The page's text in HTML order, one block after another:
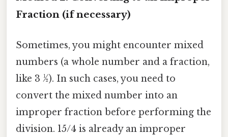
Fraction (if necessary)
Sometimes, you might encounter mixed
numbers (a whole number and a fraction,
like 3 ½). In such cases, you need to
convert the mixed number into an
improper fraction before performing the
division. 15/4 is already an improper